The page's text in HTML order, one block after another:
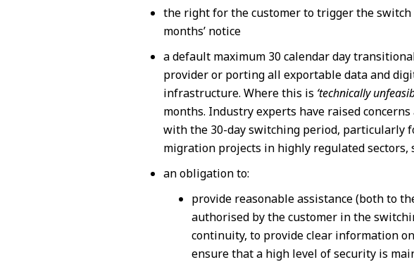
the right for the customer to trigger the switch
months’ notice
a default maximum 30 calendar day
provider or porting all exportable data and
infrastructure. Where this is ‘technically
months. Industry experts have raised
with the 30-day switching period, particularly
migration projects in highly regulated sectors,
an obligation to:
provide reasonable assistance (both to
authorised by the customer in the
continuity, to provide clear information
ensure that a high level of security is